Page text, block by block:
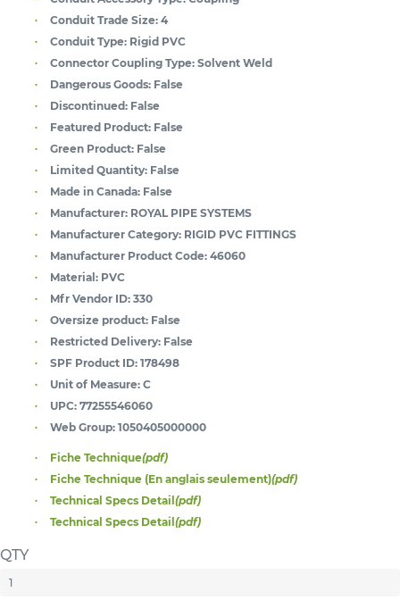
Conduit Trade Size: 4
Conduit Type: Rigid PVC
Connector Coupling Type: Solvent Weld
Dangerous Goods: False
Discontinued: False
Featured Product: False
Green Product: False
Limited Quantity: False
Made in Canada: False
Manufacturer: ROYAL PIPE SYSTEMS
Manufacturer Category: RIGID PVC FITTINGS
Manufacturer Product Code: 46060
Material: PVC
Mfr Vendor ID: 330
Oversize product: False
Restricted Delivery: False
SPF Product ID: 178498
Unit of Measure: C
UPC: 77255546060
Web Group: 1050405000000
Fiche Technique(pdf)
Fiche Technique (En anglais seulement)(pdf)
Technical Specs Detail(pdf)
Technical Specs Detail(pdf)
QTY